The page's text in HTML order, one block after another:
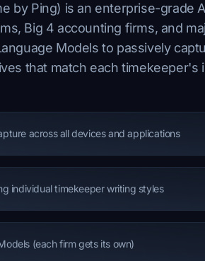
by Ping) is an enterprise-grade
Big 4 accounting firms, and
Models to passively
that match each timekeeper's
across all devices and applications
individual timekeeper writing styles
(each firm gets its own)